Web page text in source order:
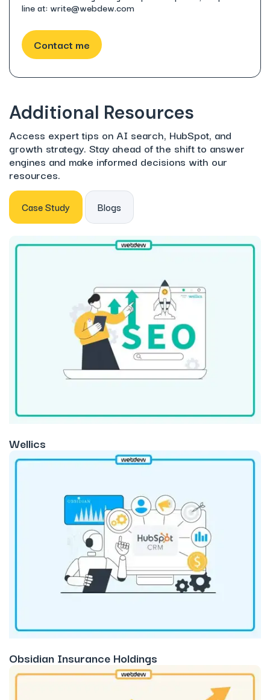
line at: write@webdew.com
Additional Resources
Access expert tips on AI search, HubSpot, and
growth strategy. Stay ahead of the shift to answer
engines and make informed decisions with our
resources.
Case Study Blogs
Wellics
Obsidian Insurance Holdings